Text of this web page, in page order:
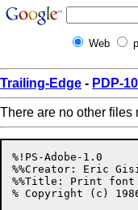
Web
Trailing-Edge - PDP-
There are no other files
%!PS-Adobe-1.0
%%Creator: Eric
%%Title: Print font
% Copyright (c)